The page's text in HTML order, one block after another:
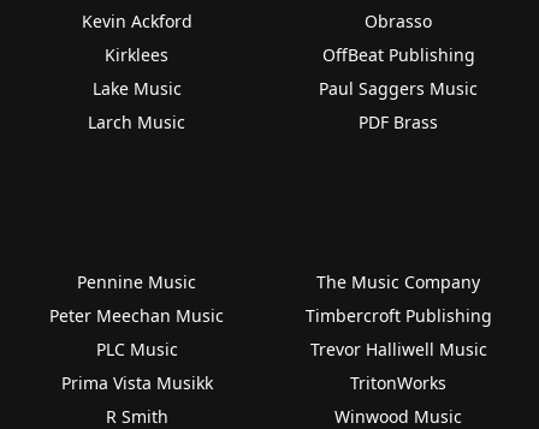
Kevin Ackford
Kirklees
Lake Music
Larch Music
Obrasso
OffBeat Publishing
Paul Saggers Music
PDF Brass
Pennine Music
Peter Meechan Music
PLC Music
Prima Vista Musikk
R Smith
The Music Company
Timbercroft Publishing
Trevor Halliwell Music
TritonWorks
Winwood Music